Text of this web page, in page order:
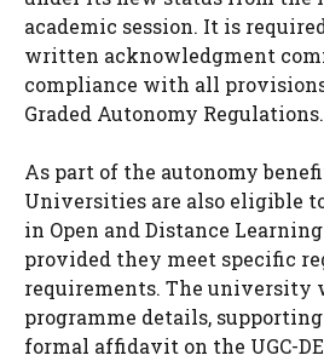
academic session. It is
written acknowledgment
compliance with all provisions
Graded Autonomy Regulations.
As part of the autonomy
Universities are also eligible
in Open and Distance Learning
provided they meet specific
requirements. The university
programme details,
formal affidavit on the UGC-